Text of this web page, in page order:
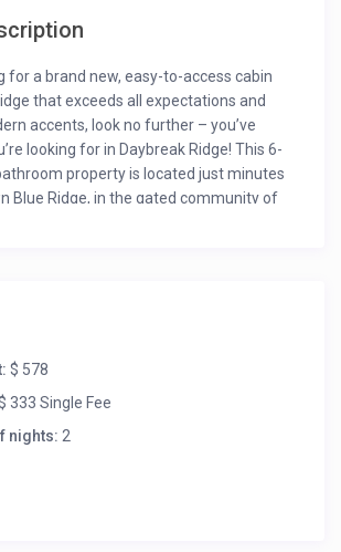
for a brand new, easy-to-access cabin
that exceeds all expectations and
accents, look no further – you’ve
looking for in Daybreak Ridge! This 6-
property is located just minutes
Blue Ridge, in the gated community of
with large 55″ Smart TV, sectional
access. You will find the king master
level to the left of the living room. This
a 55″ Smart TV, accent chair, private
shower and double granite vanity.
$ 578
333 Single Fee
nights: 2